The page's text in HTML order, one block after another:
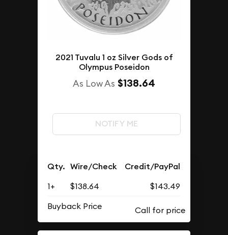
2021 Tuvalu 1 oz Silver Gods of
Olympus Poseidon
As Low As $138.64
NOTIFY ME
Qty. Wire/Check Credit/PayPal
1+ $138.64
$143.49
Buyback Price